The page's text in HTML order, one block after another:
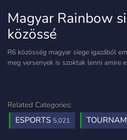
Magyar Rainbow
közössé
R6 közösség magyar siege igazából
meg versenyek is szoktak lenni amire
Related Categories:
ESPORTS 5,021